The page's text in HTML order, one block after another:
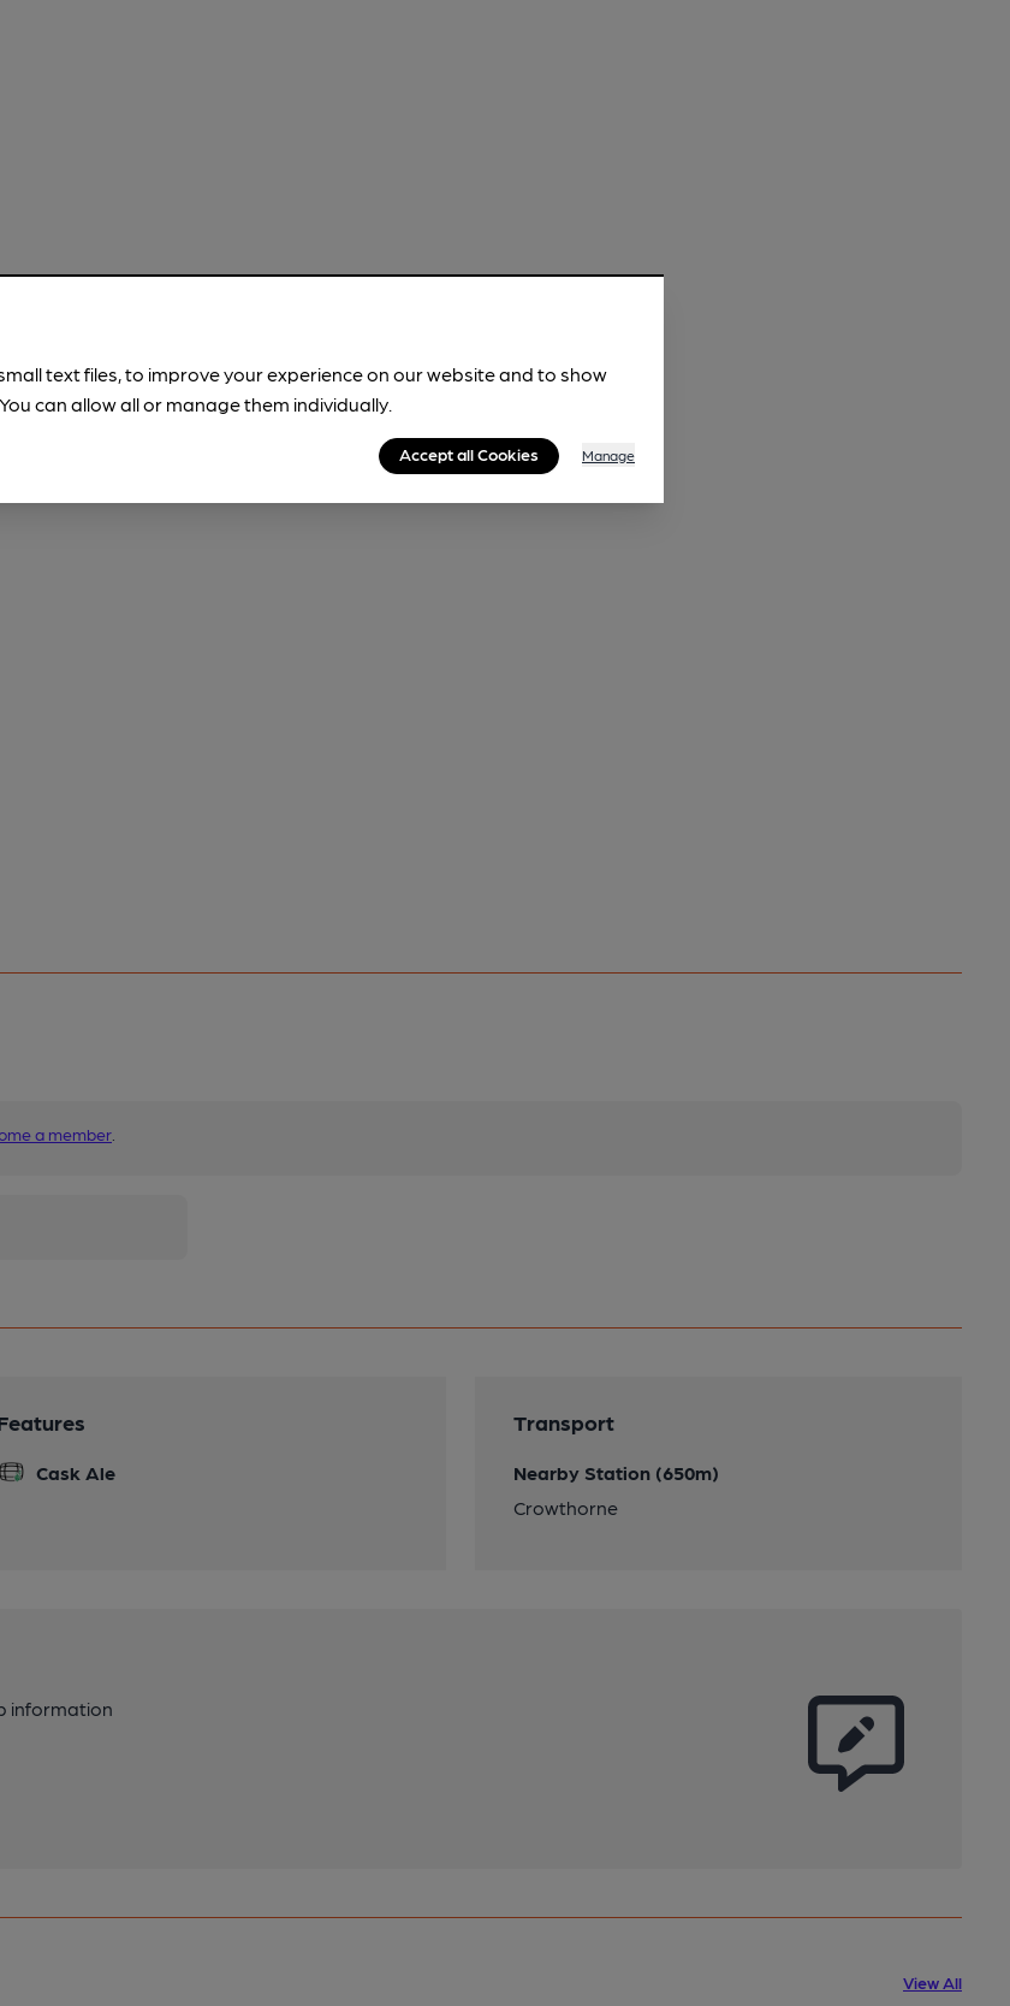
a member
Cask Ale
Transport
Nearby Station (650m)
Crowthorne
information
View All
text files, to improve your experience on our website and to show
can allow all or manage them individually.
Accept all Cookies Manage